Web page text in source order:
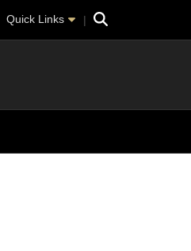
Quick Links Search